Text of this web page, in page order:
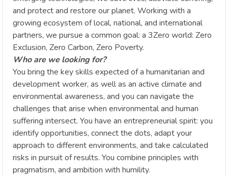
and protect and restore our planet. Working with a
growing ecosystem of local, national, and international
partners, we pursue a common goal: a 3Zero world: Zero
Exclusion, Zero Carbon, Zero Poverty.
Who are we looking for?
You bring the key skills expected of a humanitarian and
development worker, as well as an active climate and
environmental awareness, and you can navigate the
challenges that arise when environmental and human
suffering intersect. You have an entrepreneurial spirit: you
identify opportunities, connect the dots, adapt your
approach to different environments, and take calculated
risks in pursuit of results. You combine principles with
pragmatism, and ambition with humility.